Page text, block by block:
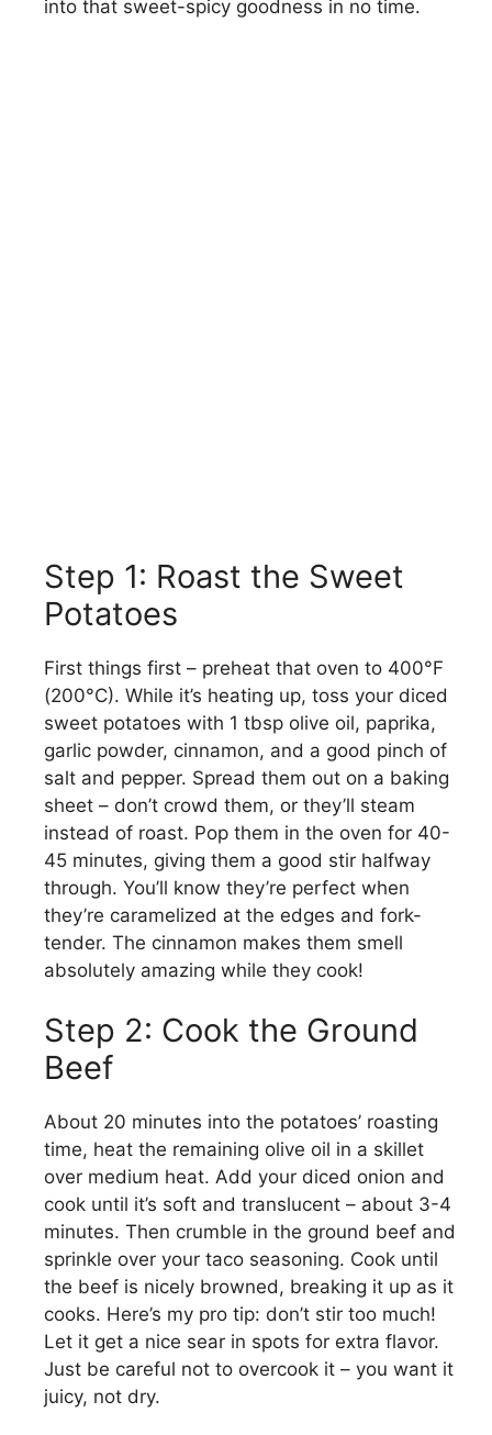
into that sweet-spicy goodness in no time.
Step 1: Roast the Sweet
Potatoes
First things first – preheat that oven to 400°F
(200°C). While it’s heating up, toss your diced
sweet potatoes with 1 tbsp olive oil, paprika,
garlic powder, cinnamon, and a good pinch of
salt and pepper. Spread them out on a baking
sheet – don’t crowd them, or they’ll steam
instead of roast. Pop them in the oven for 40-
45 minutes, giving them a good stir halfway
through. You’ll know they’re perfect when
they’re caramelized at the edges and fork-
tender. The cinnamon makes them smell
absolutely amazing while they cook!
Step 2: Cook the Ground
Beef
About 20 minutes into the potatoes’ roasting
time, heat the remaining olive oil in a skillet
over medium heat. Add your diced onion and
cook until it’s soft and translucent – about 3-4
minutes. Then crumble in the ground beef and
sprinkle over your taco seasoning. Cook until
the beef is nicely browned, breaking it up as it
cooks. Here’s my pro tip: don’t stir too much!
Let it get a nice sear in spots for extra flavor.
Just be careful not to overcook it – you want it
juicy, not dry.